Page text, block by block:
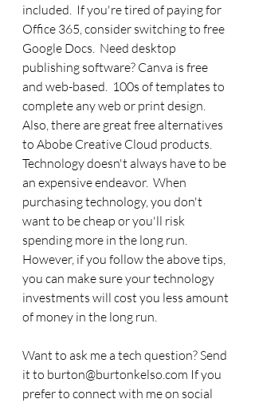
included.  If you're tired of paying for
Office 365, consider switching to free
Google Docs.  Need desktop
publishing software? Canva is free
and web-based.  100s of templates to
complete any web or print design.
Also, there are great free alternatives
to Abobe Creative Cloud products.
Technology doesn't always have to be
an expensive endeavor.  When
purchasing technology, you don't
want to be cheap or you'll risk
spending more in the long run.
However, if you follow the above tips,
you can make sure your technology
investments will cost you less amount
of money in the long run.
Want to ask me a tech question? Send
it to burton@burtonkelso.com If you
prefer to connect with me on social